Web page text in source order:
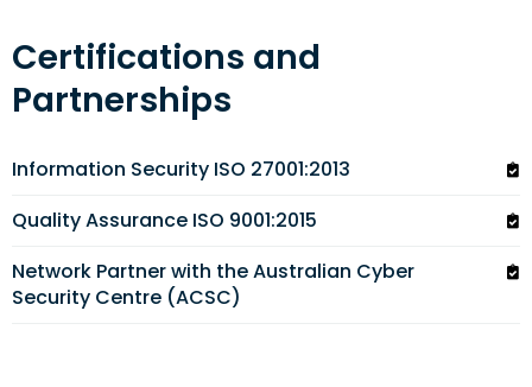
Certifications and
Partnerships
Information Security ISO 27001:2013
Quality Assurance ISO 9001:2015
Network Partner with the Australian Cyber
Security Centre (ACSC)